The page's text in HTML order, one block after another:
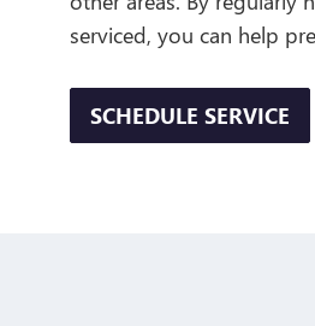
serviced, you can help
SCHEDULE SERVICE